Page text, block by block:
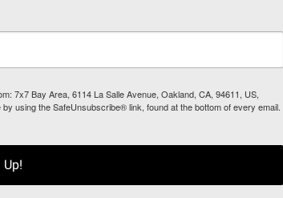
7x7 Bay Area, 6114 La Salle Avenue, Oakland, CA, 94611, US,
using the SafeUnsubscribe® link, found at the bottom of every email.
Up!